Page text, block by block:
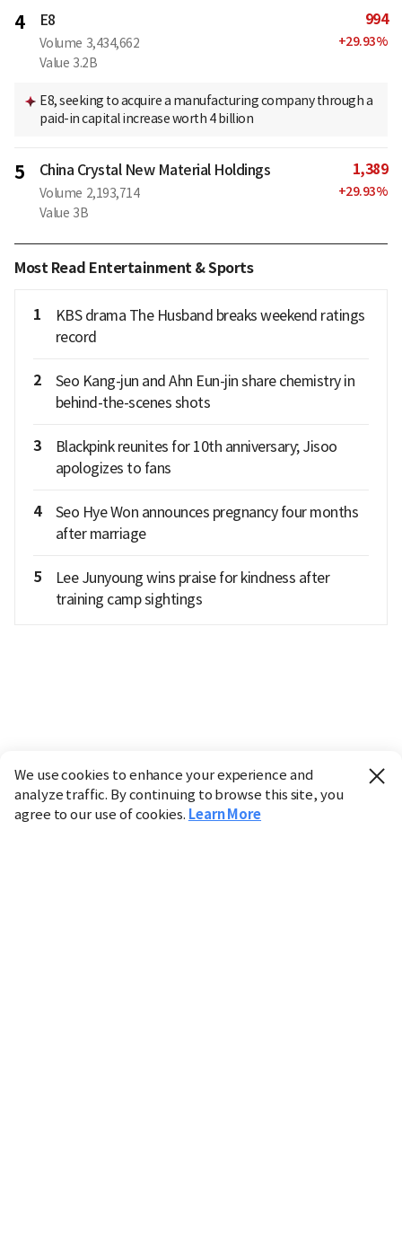
4 E8
Volume 3,434,662
Value 3.2B
994
+29.93%
E8, seeking to acquire a manufacturing company through a
paid-in capital increase worth 4 billion
5 China Crystal New Material Holdings
Volume 2,193,714
Value 3B
1,389
+29.93%
Most Read Entertainment & Sports
1
KBS drama The Husband breaks weekend ratings
record
2
Seo Kang-jun and Ahn Eun-jin share chemistry in
behind-the-scenes shots
3
Blackpink reunites for 10th anniversary; Jisoo
apologizes to fans
4
Seo Hye Won announces pregnancy four months
after marriage
5
Lee Junyoung wins praise for kindness after
training camp sightings
We use cookies to enhance your experience and
analyze traffic. By continuing to browse this site, you
agree to our use of cookies. Learn More